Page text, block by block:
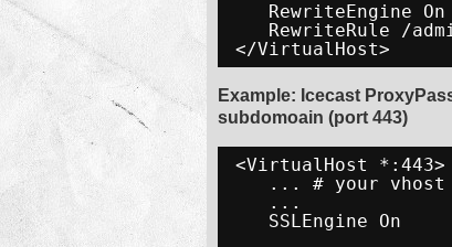
RewriteEngine On
RewriteRule /
</VirtualHost>
Example: Icecast
subdomoain (port 443)
<VirtualHost *:443>
... # your vhost
...
SSLEngine On